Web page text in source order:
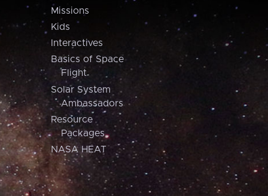
Missions
Kids
Interactives
Basics of Space
Flight
Solar System
Ambassadors
Resource
Packages
NASA HEAT